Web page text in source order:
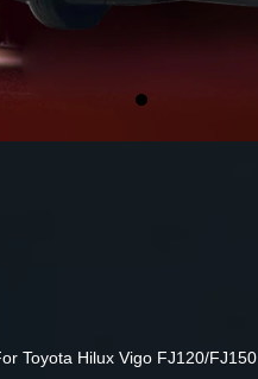
Toyota Hilux Vigo FJ120/FJ150